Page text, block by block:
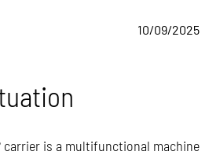
10/09/2025
carrier is a multifunctional machine